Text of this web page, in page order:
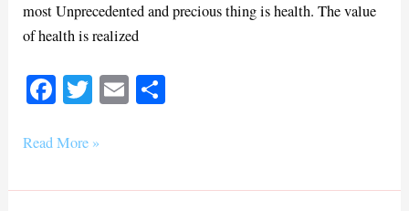
most Unprecedented and precious thing is health. The value
of health is realized
Fa
bo
T
tte
E
Read More »